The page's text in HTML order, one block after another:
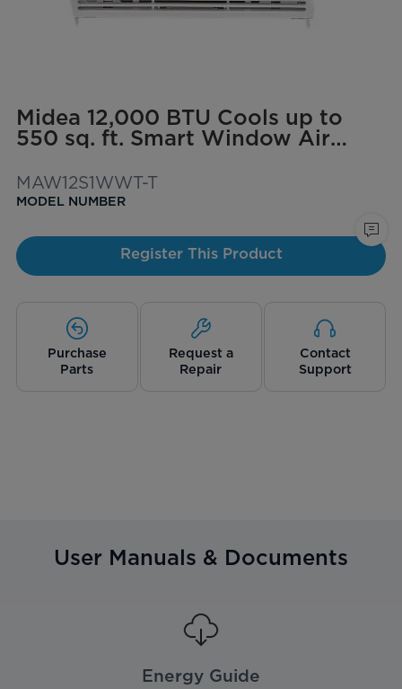
Midea 12,000 BTU Cools up to
550 sq. ft. Smart Window Air
Remote
MAW12S1WWT-T
MODEL NUMBER
Register This Product
Purchase
Parts
Request a
Repair
Contact
Support
User Manuals & Documents
Energy Guide